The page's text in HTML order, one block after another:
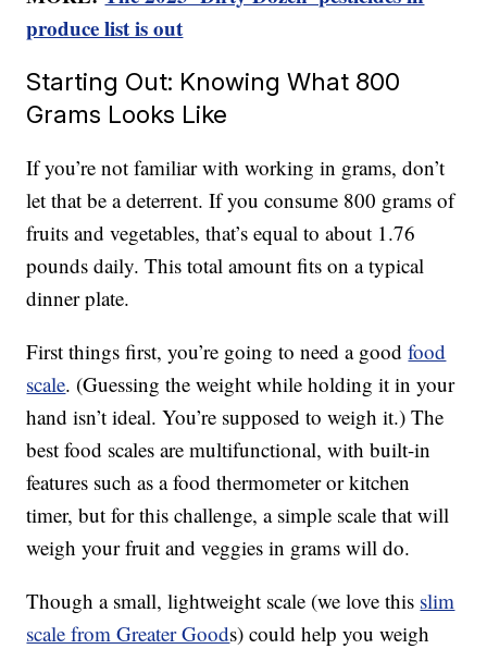
produce list is out
Starting Out: Knowing What 800
Grams Looks Like
If you’re not familiar with working in grams, don’t
let that be a deterrent. If you consume 800 grams of
fruits and vegetables, that’s equal to about 1.76
pounds daily. This total amount fits on a typical
dinner plate.
First things first, you’re going to need a goodfood
scale. (Guessing the weight while holding it in your
hand isn’t ideal. You’re supposed to weigh it.) The
best food scales are multifunctional, with built-in
features such as a food thermometer or kitchen
timer, but for this challenge, a simple scale that will
weigh your fruit and veggies in grams will do.
Though a small, lightweight scale (we love this slim
scale from Greater Goods) could help you weigh